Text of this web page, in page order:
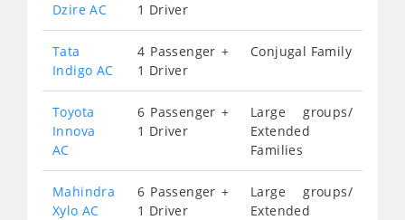
Dzire AC
1 Driver
Tata
Indigo AC
4 Passenger +
1 Driver
Conjugal Family
Toyota
Innova
AC
6 Passenger +
1 Driver
Large groups/
Extended
Families
Mahindra
Xylo AC
6 Passenger +
1 Driver
Large groups/
Extended